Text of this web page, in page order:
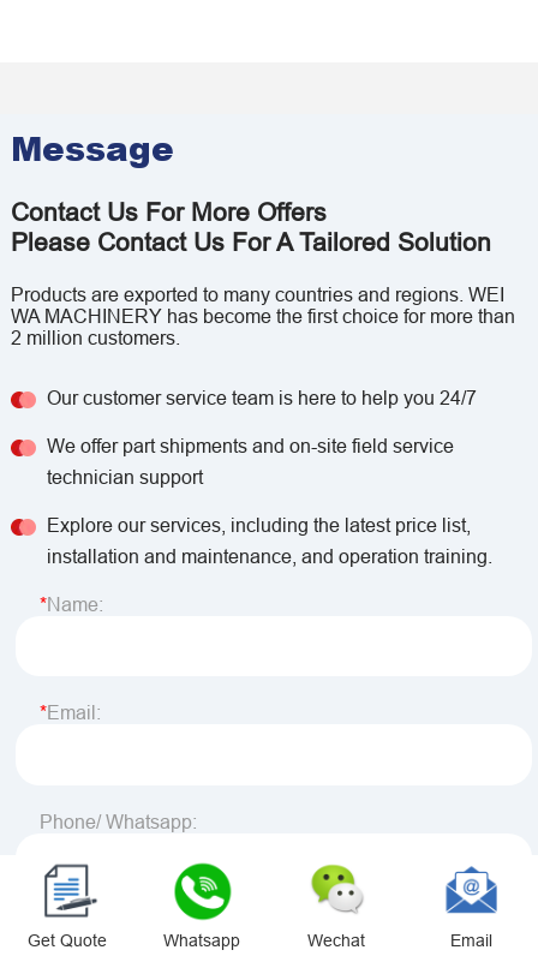
Message
Contact Us For More Offers
Please Contact Us For A Tailored Solution
Products are exported to many countries and regions. WEI
WA MACHINERY has become the first choice for more than
2 million customers.
Our customer service team is here to help you 24/7
We offer part shipments and on-site field service
technician support
Explore our services, including the latest price list,
installation and maintenance, and operation training.
Name:
Email:
Phone/ Whatsapp:
Country:
Get Quote Whatsapp Wechat Email